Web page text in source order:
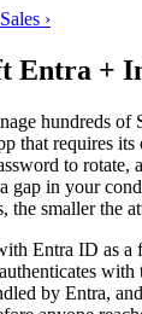
›
Entra +
hundreds of
that requires its
to rotate,
gap in your
the smaller the
Entra ID as a
by Entra,